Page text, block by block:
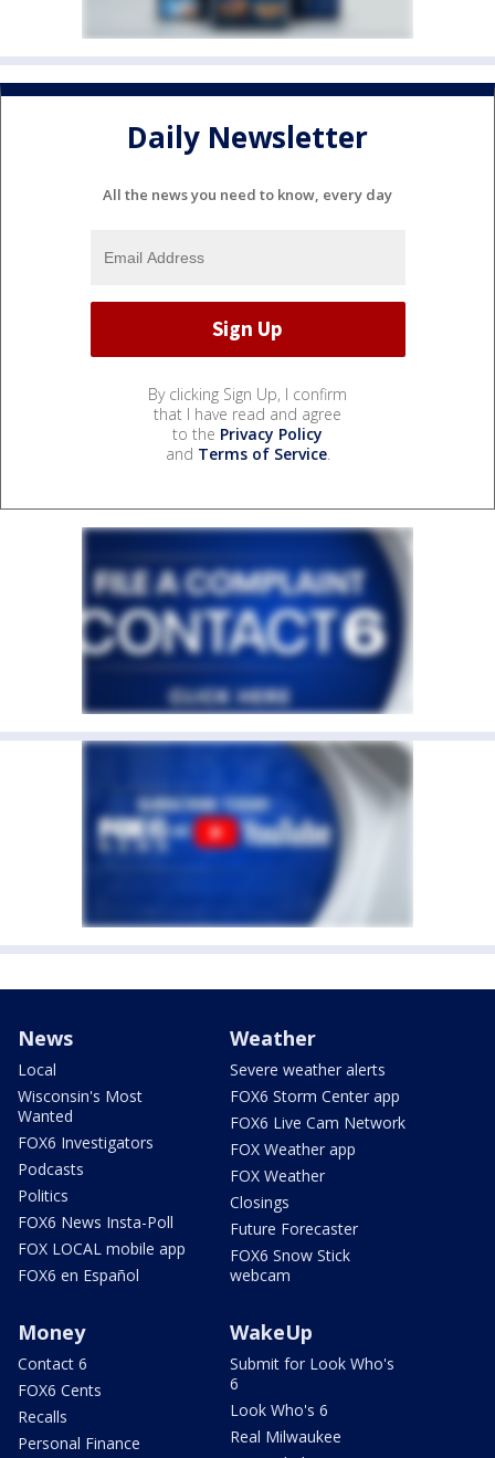
Daily Newsletter
All the news you need to know, every day
By clicking Sign Up, I confirm
that I have read and agree
to the Privacy Policy
and Terms of Service.
News
Local
Wisconsin's Most
Wanted
FOX6 Investigators
Podcasts
Politics
FOX6 News Insta-Poll
FOX LOCAL mobile app
FOX6 en Español
Weather
Severe weather alerts
FOX6 Storm Center app
FOX6 Live Cam Network
FOX Weather app
FOX Weather
Closings
Future Forecaster
FOX6 Snow Stick
webcam
Money
Contact 6
FOX6 Cents
Recalls
Personal Finance
WakeUp
Submit for Look Who's
6
Look Who's 6
Real Milwaukee